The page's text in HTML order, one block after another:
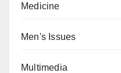
Medicine
Men's Issues
Multimedia